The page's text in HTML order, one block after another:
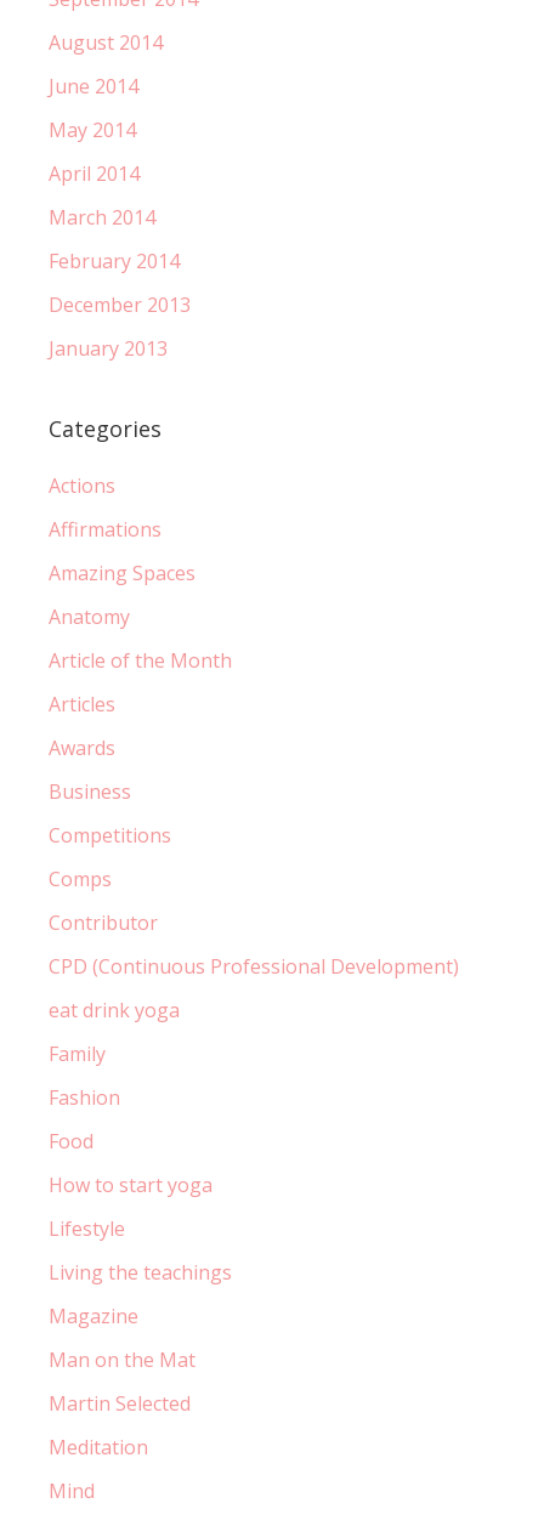
August 2014
June 2014
May 2014
April 2014
March 2014
February 2014
December 2013
January 2013
Categories
Actions
Affirmations
Amazing Spaces
Anatomy
Article of the Month
Articles
Awards
Business
Competitions
Comps
Contributor
CPD (Continuous Professional Development)
eat drink yoga
Family
Fashion
Food
How to start yoga
Lifestyle
Living the teachings
Magazine
Man on the Mat
Martin Selected
Meditation
Mind